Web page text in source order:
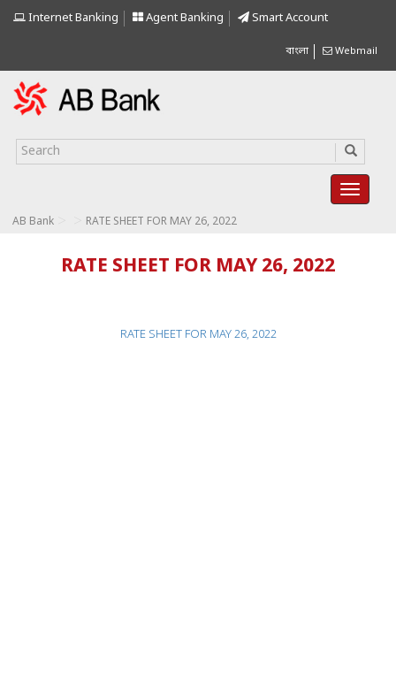
Internet Banking Agent Banking Smart Account
বাংলা Webmail
AB Bank RATE SHEET FOR MAY 26, 2022
RATE SHEET FOR MAY 26, 2022
RATE SHEET FOR MAY 26, 2022